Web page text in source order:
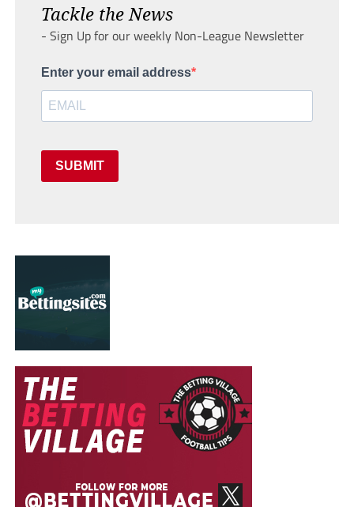
Tackle the News
- Sign Up for our weekly Non-League Newsletter
Enter your email address
SUBMIT